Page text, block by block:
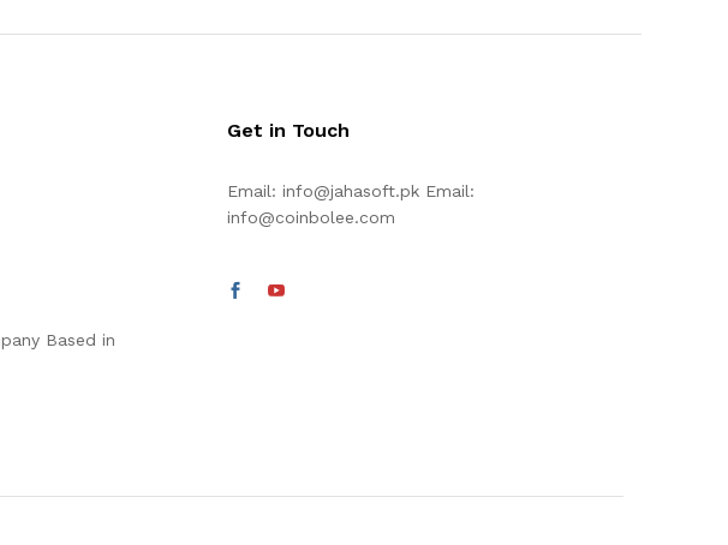
Based in
Get in Touch
Email: info@jahasoft.pkEmail:
info@coinbolee.com